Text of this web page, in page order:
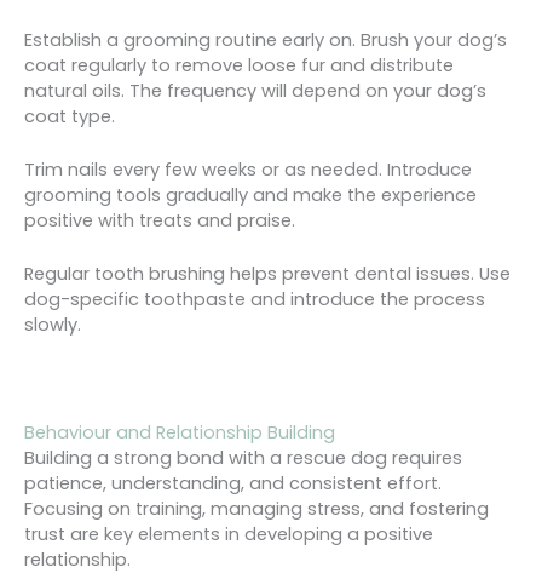
Establish a grooming routine early on. Brush your dog’s
coat regularly to remove loose fur and distribute
natural oils. The frequency will depend on your dog’s
coat type.
Trim nails every few weeks or as needed. Introduce
grooming tools gradually and make the experience
positive with treats and praise.
Regular tooth brushing helps prevent dental issues. Use
dog-specific toothpaste and introduce the process
slowly.
Behaviour and Relationship Building
Building a strong bond with a rescue dog requires
patience, understanding, and consistent effort.
Focusing on training, managing stress, and fostering
trust are key elements in developing a positive
relationship.